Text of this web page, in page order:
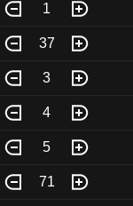
1
37
3
4
5
71